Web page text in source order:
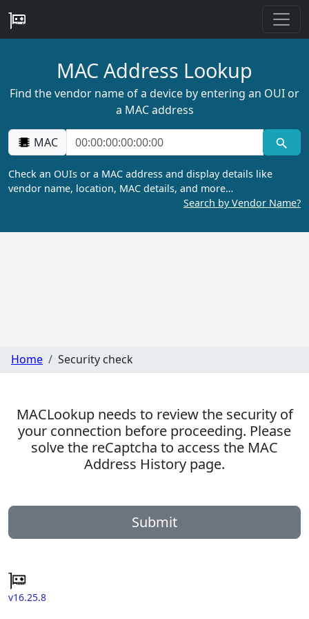
MAC Address Lookup
Find the vendor name of a device by entering an OUI or
a MAC address
MAC
Check an OUIs or a MAC address and display details like
vendor name, location, MAC details, and more…
Search by Vendor Name?
Home Security check
MACLookup needs to review the security of
your connection before proceeding. Please
solve the reCaptcha to access the MAC
Address History page.
Submit
v16.25.8